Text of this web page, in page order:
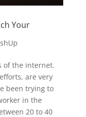
Your
of the internet.
are very
been trying to
in the
20 to 40